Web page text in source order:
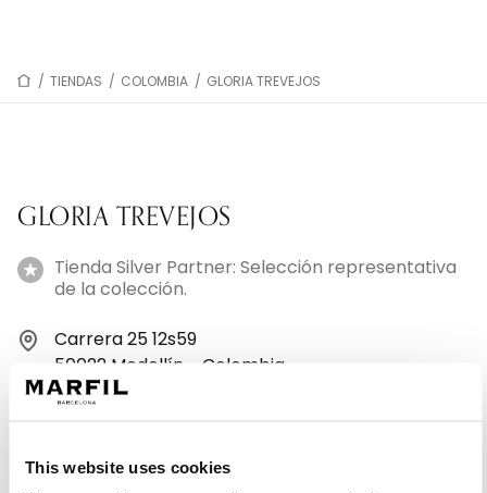
This website uses cookies
/ TIENDAS / COLOMBIA / GLORIA TREVEJOS
GLORIA TREVEJOS
Tienda Silver Partner: Selección representativa
de la colección.
Carrera 25 12s59
50022 Medellín - Colombia
Lunes: 9:30–18:30